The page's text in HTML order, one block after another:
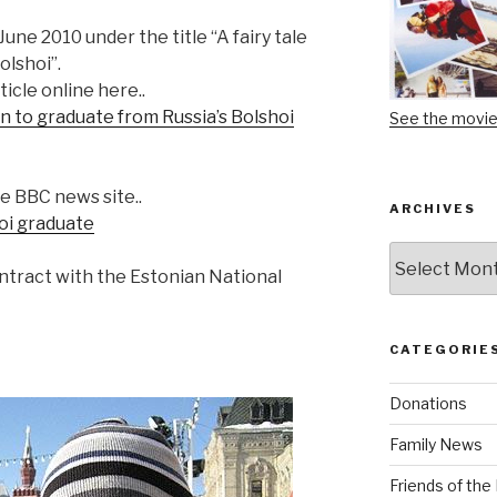
2010 under the title “A fairy tale
online here..
to graduate from Russia’s Bolshoi
BBC news site..
graduate
with the Estonian National
See the movie
ARCHIVES
Donations
Family News
Friends of the